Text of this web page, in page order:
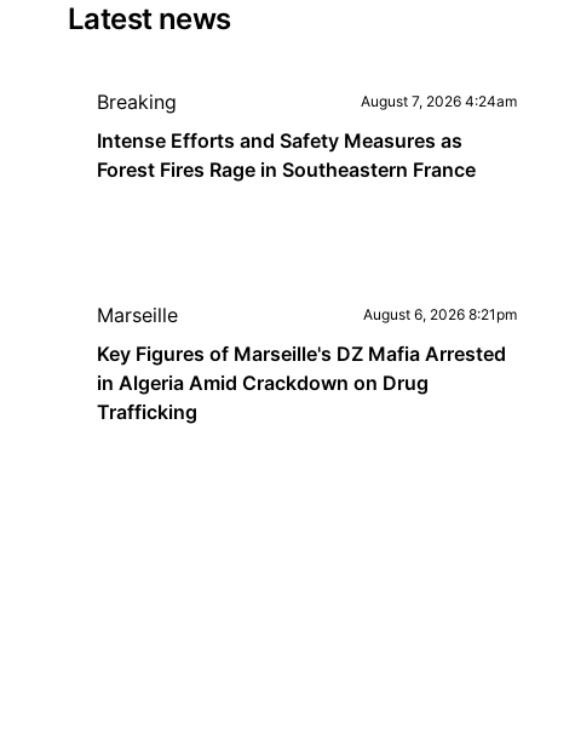
Latest news
Breaking August 7, 2026 4:24am
Intense Efforts and Safety Measures as
Forest Fires Rage in Southeastern France
Marseille August 6, 2026 8:21pm
Key Figures of Marseille's DZ Mafia Arrested
in Algeria Amid Crackdown on Drug
Trafficking